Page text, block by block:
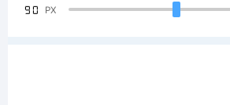
90 PX